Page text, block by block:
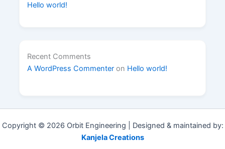
Hello world!
Recent Comments
A WordPress Commenteron Hello world!
Copyright © 2026 Orbit Engineering | Designed & maintained by:
Kanjela Creations